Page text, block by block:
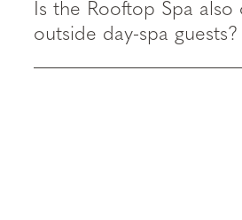
Is the Rooftop Spa
outside day-spa guests?